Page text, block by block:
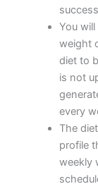
You
weight
diet to
is not
every
The
profile
weekly